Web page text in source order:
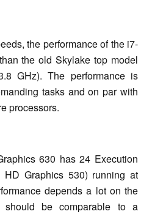
the performance of the i7-
the old Skylake top model
GHz). The performance is
tasks and on par with
processors.
630 has 24 Execution
Graphics 530) running at
depends a lot on the
should be comparable to a